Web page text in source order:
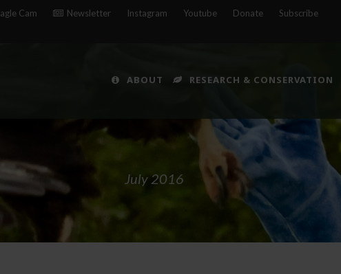
Cam Newsletter Instagram Youtube Donate Subscribe
ABOUT RESEARCH & CONSERVATION
July 2016